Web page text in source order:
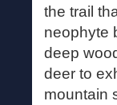
the trail
neophyte
deep
deer to
mountain